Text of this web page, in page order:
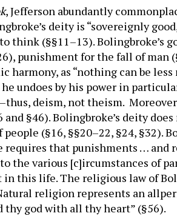
, Jefferson abundantly
deity is “sovereignly
think (§§11–13). Bolingbroke’s
punishment for the fall of
harmony, as “nothing can be
undoes by his power in
deism, not theism.
and §46). Bolingbroke’s deity
(§16, §§20–22, §24, §32).
that punishments … and
the various [c]ircumstances of
this life. The religious law of
religion represents an
thy god with all thy heart” (§56).